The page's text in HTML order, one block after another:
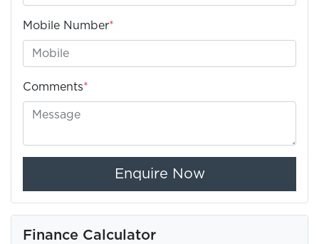
Mobile Number*
Comments*
Enquire Now
Finance Calculator